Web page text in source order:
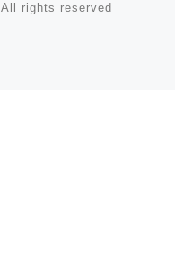
All rights reserved